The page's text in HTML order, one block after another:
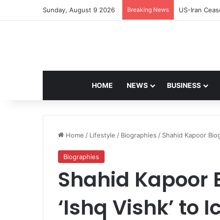
Sunday, August 9 2026 Breaking News Navdeep
HOME NEWS BUSINESS
Home / Lifestyle / Biographies / Shahid Kapoor
Biographies
Shahid Kapoor
‘Ishq Vishk’ to